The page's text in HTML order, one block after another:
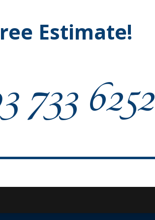
Estimate!
733 6252